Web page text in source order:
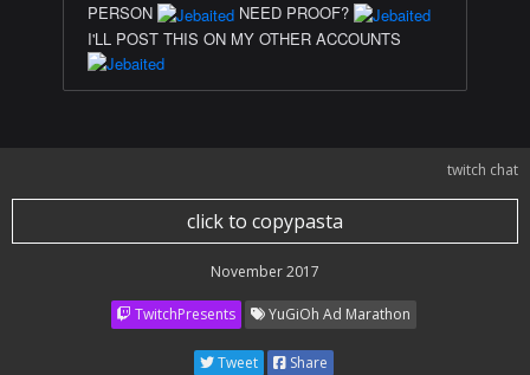
PERSON
NEED PROOF?
I'LL POST THIS ON MY OTHER ACCOUNTS
twitch chat
click to copypasta
November 2017
TwitchPresents YuGiOh Ad Marathon
Tweet Share